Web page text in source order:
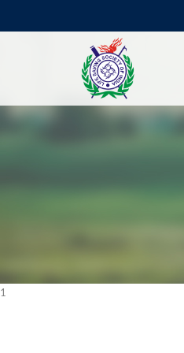
1